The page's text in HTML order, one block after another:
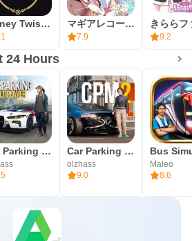
toward pity, which encourages
The system can be confusing
to log in, so it is practical to
rather than trying to do
command card RPG.
& Cons
short, mobile-friendly sessions
events and banners add variety
Disney Twisted-Wonderland マギアレコード 魔法少女まどかマギカ外伝
7.9 9.2
24 Hours
Car Parking Multiplayer Car Parking Multiplayer 2
olzhass
9.0
Maleo
8.6